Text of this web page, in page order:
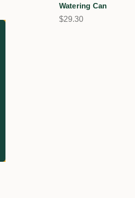
Watering Can
$29.30